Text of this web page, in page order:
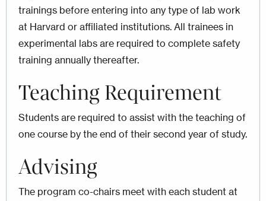
trainings before entering into any type of lab work
at Harvard or affiliated institutions. All trainees in
experimental labs are required to complete safety
training annually thereafter.
Teaching Requirement
Students are required to assist with the teaching of
one course by the end of their second year of study.
Advising
The program co-chairs meet with each student at